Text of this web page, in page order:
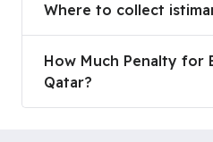
Where to collect
How Much Penalty for
Qatar?